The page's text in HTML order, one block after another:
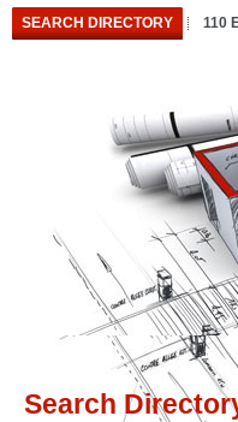
SEARCH DIRECTORY 110
Search